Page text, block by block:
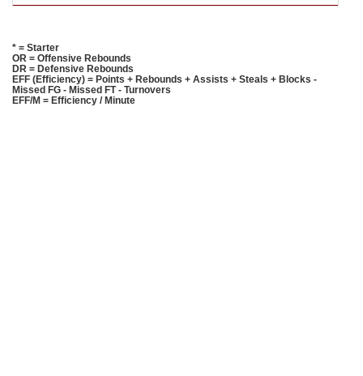
* = Starter
OR = Offensive Rebounds
DR = Defensive Rebounds
EFF (Efficiency) = Points + Rebounds + Assists + Steals + Blocks -
Missed FG - Missed FT - Turnovers
EFF/M = Efficiency / Minute